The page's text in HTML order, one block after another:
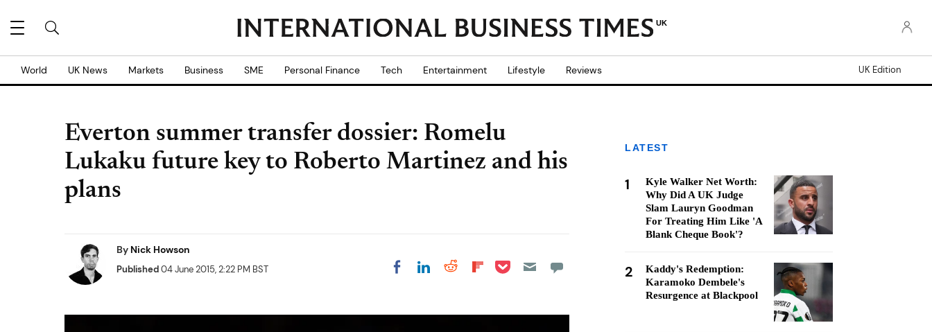
UK
World UK News Markets Business SME Personal Finance Tech Entertainment Lifestyle Reviews UK Edition
Everton summer transfer dossier: Romelu
Lukaku future key to Roberto Martinez and his
plans
By Nick Howson
Published04 June 2015, 2:22 PM BST Share on Facebook
Share on LinkedIn
Share on Reddit
Share on
Share on Pocket
LATEST
1
Kyle Walker Net Worth:
Why Did A UK Judge
Slam Lauryn Goodman
For Treating Him Like 'A
Blank Cheque Book'?
2
Kaddy's Redemption:
Karamoko Dembele's
Resurgence at Blackpool